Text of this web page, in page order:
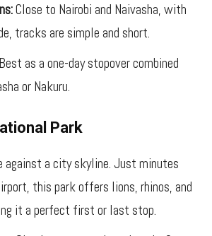
Close to Nairobi and Naivasha, with
tracks are simple and short.
Best as a one-day stopover combined
or Nakuru.
Park
a city skyline. Just minutes
this park offers lions, rhinos, and
it a perfect first or last stop.